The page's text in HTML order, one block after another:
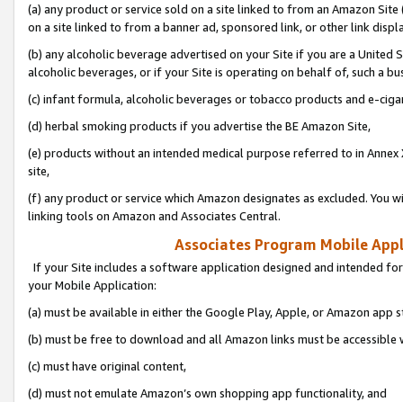
(a) any product or service sold on a site linked to from an Amazon
on a site linked to from a banner ad, sponsored link, or other link
(b) any alcoholic beverage advertised on your Site if you are a
alcoholic beverages, or if your Site is operating on behalf of, such a
(c) infant formula, alcoholic beverages or tobacco products and e-
(d) herbal smoking products if you advertise the BE Amazon Site,
(e) products without an intended medical purpose referred to in
site,
(f) any product or service which Amazon designates as excluded. You
linking tools on Amazon and Associates Central.
Associates Program Mobile
If your Site includes a software application designed and intended
your Mobile Application:
(a) must be available in either the Google Play, Apple, or Amazon app
(b) must be free to download and all Amazon links must be
(c) must have original content,
(d) must not emulate Amazon’s own shopping app functionality, and